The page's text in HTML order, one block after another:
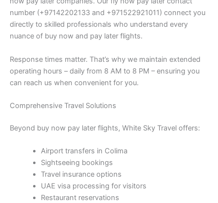
number (+97142202133 and +971522921011) connect you
directly to skilled professionals who understand every
nuance of buy now and pay later flights.
Response times matter. That’s why we maintain extended
operating hours – daily from 8 AM to 8 PM – ensuring you
can reach us when convenient for you.
Comprehensive Travel Solutions
Beyond buy now pay later flights, White Sky Travel offers:
Airport transfers in Colima
Sightseeing bookings
Travel insurance options
UAE visa processing for visitors
Restaurant reservations